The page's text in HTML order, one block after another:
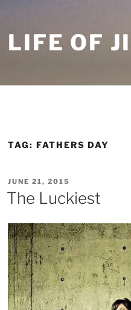
LIFE OF
TAG: FATHERS DAY
POSTED
ON
JUNE 21, 2015
The Luckiest